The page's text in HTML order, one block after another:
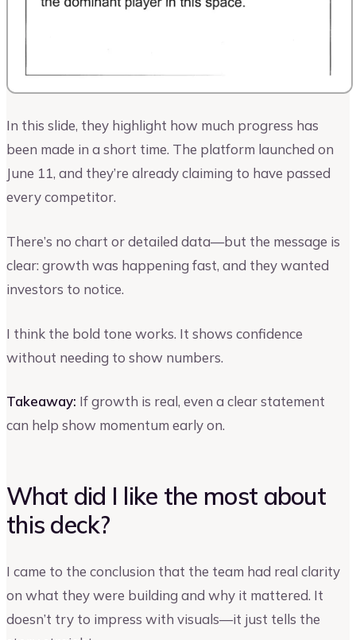
In this slide, they highlight how much progress has
been made in a short time. The platform launched on
June 11, and they’re already claiming to have passed
every competitor.
There’s no chart or detailed data—but the message is
clear: growth was happening fast, and they wanted
investors to notice.
I think the bold tone works. It shows confidence
without needing to show numbers.
Takeaway: If growth is real, even a clear statement
can help show momentum early on.
What did I like the most about
this deck?
I came to the conclusion that the team had real clarity
on what they were building and why it mattered. It
doesn’t try to impress with visuals—it just tells the